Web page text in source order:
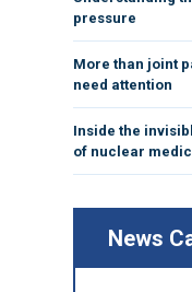
pressure
More than joint
need attention
Inside the
of nuclear
News